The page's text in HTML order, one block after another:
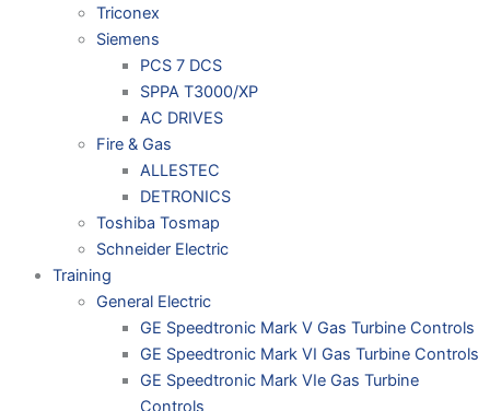
Triconex
Siemens
PCS 7 DCS
SPPA T3000/XP
AC DRIVES
Fire & Gas
ALLESTEC
DETRONICS
Toshiba Tosmap
Schneider Electric
Training
General Electric
GE Speedtronic Mark V Gas Turbine Controls
GE Speedtronic Mark VI Gas Turbine Controls
GE Speedtronic Mark VIe Gas Turbine